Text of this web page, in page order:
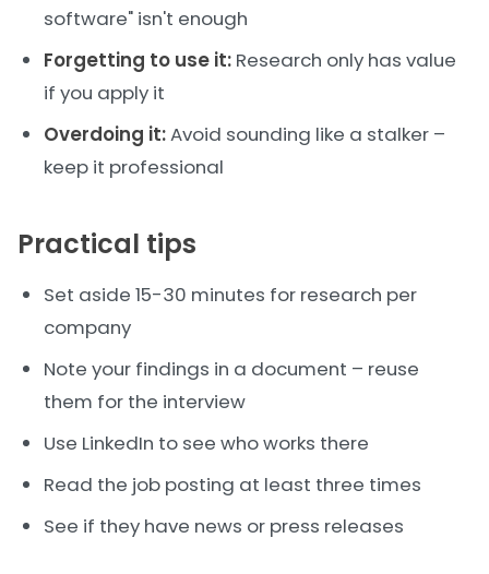
software" isn't enough
Forgetting to use it: Research only has value
if you apply it
Overdoing it:Avoid sounding like a stalker –
keep it professional
Practical tips
Set aside 15-30 minutes for research per
company
Note your findings in a document – reuse
them for the interview
Use LinkedIn to see who works there
Read the job posting at least three times
See if they have news or press releases